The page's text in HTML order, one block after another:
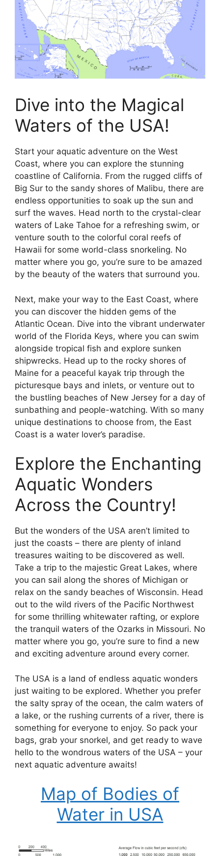
Dive into the Magical
Waters of the USA!
Start your aquatic adventure on the West
Coast, where you can explore the stunning
coastline of California. From the rugged cliffs of
Big Sur to the sandy shores of Malibu, there are
endless opportunities to soak up the sun and
surf the waves. Head north to the crystal-clear
waters of Lake Tahoe for a refreshing swim, or
venture south to the colorful coral reefs of
Hawaii for some world-class snorkeling. No
matter where you go, you’re sure to be amazed
by the beauty of the waters that surround you.
Next, make your way to the East Coast, where
you can discover the hidden gems of the
Atlantic Ocean. Dive into the vibrant underwater
world of the Florida Keys, where you can swim
alongside tropical fish and explore sunken
shipwrecks. Head up to the rocky shores of
Maine for a peaceful kayak trip through the
picturesque bays and inlets, or venture out to
the bustling beaches of New Jersey for a day of
sunbathing and people-watching. With so many
unique destinations to choose from, the East
Coast is a water lover’s paradise.
Explore the Enchanting
Aquatic Wonders
Across the Country!
But the wonders of the USA aren’t limited to
just the coasts – there are plenty of inland
treasures waiting to be discovered as well.
Take a trip to the majestic Great Lakes, where
you can sail along the shores of Michigan or
relax on the sandy beaches of Wisconsin. Head
out to the wild rivers of the Pacific Northwest
for some thrilling whitewater rafting, or explore
the tranquil waters of the Ozarks in Missouri. No
matter where you go, you’re sure to find a new
and exciting adventure around every corner.
The USA is a land of endless aquatic wonders
just waiting to be explored. Whether you prefer
the salty spray of the ocean, the calm waters of
a lake, or the rushing currents of a river, there is
something for everyone to enjoy. So pack your
bags, grab your snorkel, and get ready to wave
hello to the wondrous waters of the USA – your
next aquatic adventure awaits!
Map of Bodies of
Water in USA